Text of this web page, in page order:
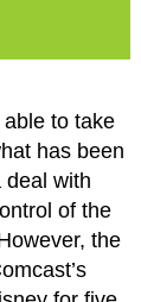
to take
has been
deal with
of the
the